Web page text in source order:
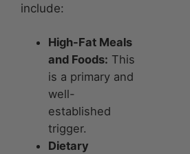
include:
High-Fat Meals
and Foods: This
is a primary and
well-
established
trigger.
Dietary